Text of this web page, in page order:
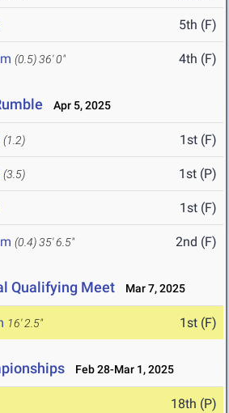
5th (F)
(0.5)36' 0" 4th (F)
Apr 5, 2025
(1.2) 1st (F)
(3.5) 1st (P)
1st (F)
(0.4)35' 6.5" 2nd (F)
Qualifying Meet Mar 7, 2025
16' 2.5" 1st (F)
Feb 28-Mar 1, 2025
18th (P)